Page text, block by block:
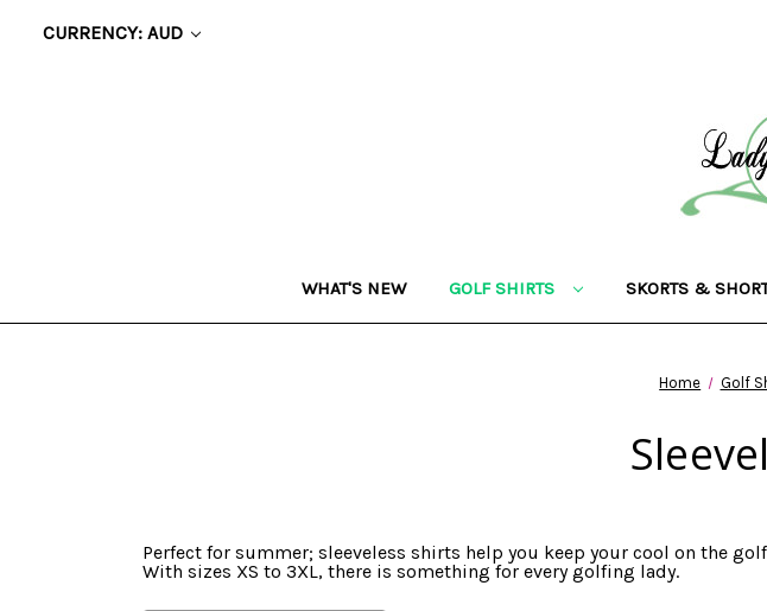
CURRENCY: AUD
WHAT'S NEW GOLF SHIRTS SKORTS &
Home Golf
Perfect for summer; sleeveless shirts help you keep your cool on the
With sizes XS to 3XL, there is something for every golfing lady.